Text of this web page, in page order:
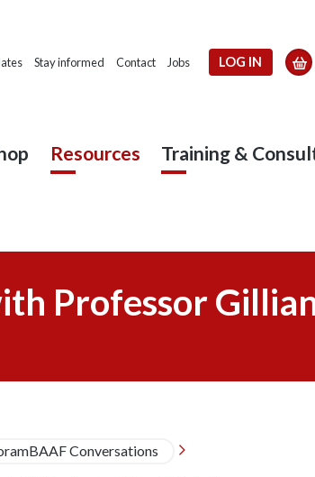
Stay informed Contact Jobs LOG IN 
Resources Training &
Professor
Conversations 